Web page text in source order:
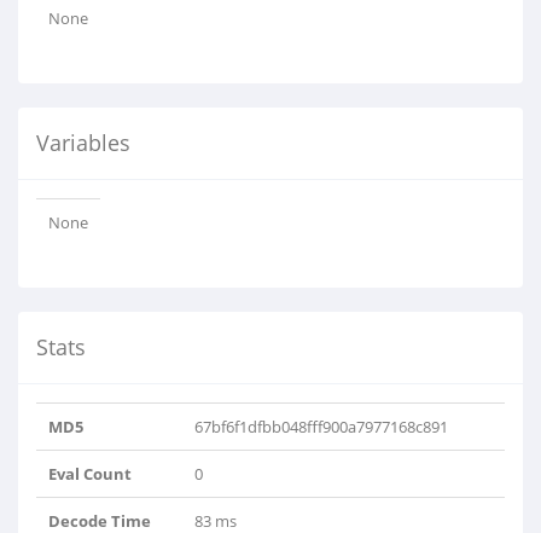
None
Variables
None
Stats
MD5 67bf6f1dfbb048fff900a7977168c891
Eval Count 0
Decode Time 83 ms